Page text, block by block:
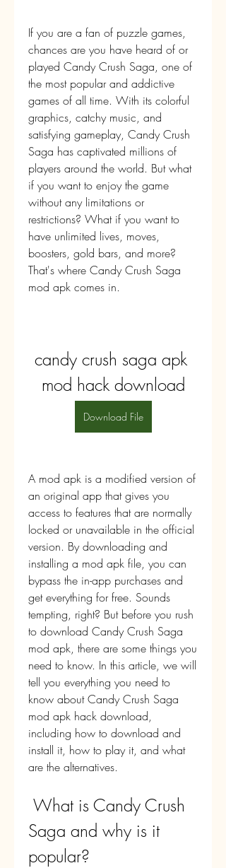
If you are a fan of puzzle games,
chances are you have heard of or
played Candy Crush Saga, one of
the most popular and addictive
games of all time. With its colorful
graphics, catchy music, and
satisfying gameplay, Candy Crush
Saga has captivated millions of
players around the world. But what
if you want to enjoy the game
without any limitations or
restrictions? What if you want to
have unlimited lives, moves,
boosters, gold bars, and more?
That's where Candy Crush Saga
mod apk comes in.
candy crush saga apk
mod hack download
Download File
A mod apk is a modified version of
an original app that gives you
access to features that are normally
locked or unavailable in the official
version. By downloading and
installing a mod apk file, you can
bypass the in-app purchases and
get everything for free. Sounds
tempting, right? But before you rush
to download Candy Crush Saga
mod apk, there are some things you
need to know. In this article, we will
tell you everything you need to
know about Candy Crush Saga
mod apk hack download,
including how to download and
install it, how to play it, and what
are the alternatives.
Saga and why is it
popular?